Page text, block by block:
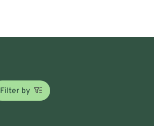
Filter by